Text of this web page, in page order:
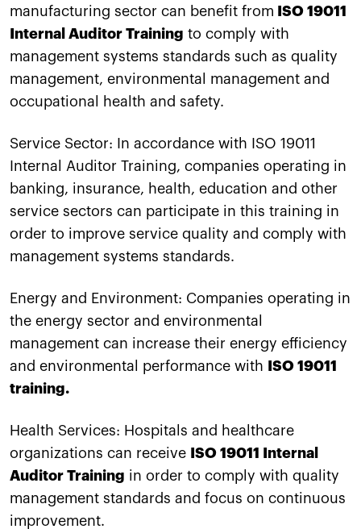
manufacturing sector can benefit from ISO 19011
Internal Auditor Training to comply with
management systems standards such as quality
management, environmental management and
occupational health and safety.
Service Sector: In accordance with ISO 19011
Internal Auditor Training, companies operating in
banking, insurance, health, education and other
service sectors can participate in this training in
order to improve service quality and comply with
management systems standards.
Energy and Environment: Companies operating in
the energy sector and environmental
management can increase their energy efficiency
and environmental performance with
ISO 19011
training.
Health Services: Hospitals and healthcare
organizations can receive
ISO 19011 Internal
Auditor Training in order to comply with quality
management standards and focus on continuous
improvement.